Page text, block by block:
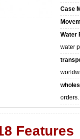
Case
Water
water
orders.
Features